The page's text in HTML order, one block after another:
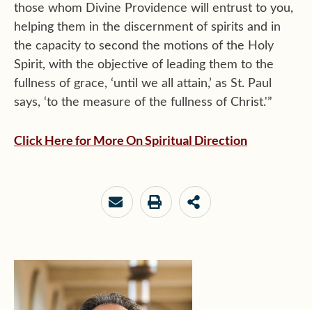
those whom Divine Providence will entrust to you,
helping them in the discernment of spirits and in
the capacity to second the motions of the Holy
Spirit, with the objective of leading them to the
fullness of grace, ‘until we all attain,’ as St. Paul
says, ‘to the measure of the fullness of Christ.'”
Click Here for More On Spiritual Direction